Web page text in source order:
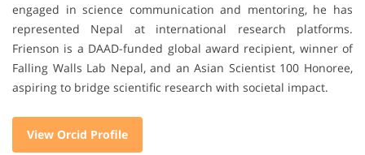
engaged in science communication and mentoring, he has
represented Nepal at international research platforms.
Frienson is a DAAD-funded global award recipient, winner of
Falling Walls Lab Nepal, and an Asian Scientist 100 Honoree,
aspiring to bridge scientific research with societal impact.
View Orcid Profile